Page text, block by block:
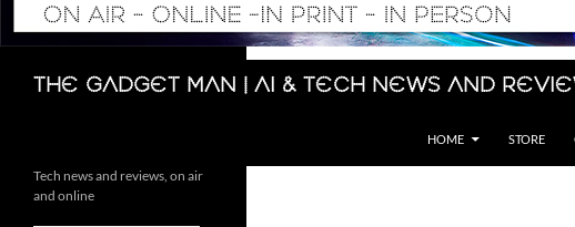
The Gadget Man | AI & Tech News and
Search
HOME STORE
Tech news and reviews, on air
and online